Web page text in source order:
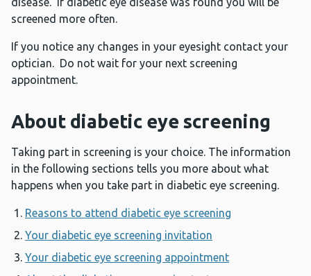
screened more often.
If you notice any changes in your eyesight contact your
optician. Do not wait for your next screening
appointment.
About diabetic eye screening
Taking part in screening is your choice. The information
in the following sections tells you more about what
happens when you take part in diabetic eye screening.
Reasons to attend diabetic eye screening
Your diabetic eye screening invitation
Your diabetic eye screening appointment